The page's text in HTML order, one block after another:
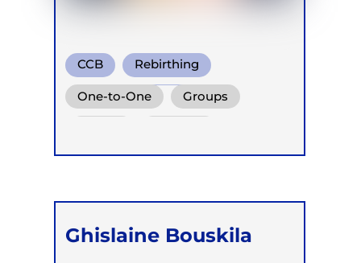
CCB Rebirthing
Holotropic Breath
One-to-One Groups
Ghislaine Bouskila